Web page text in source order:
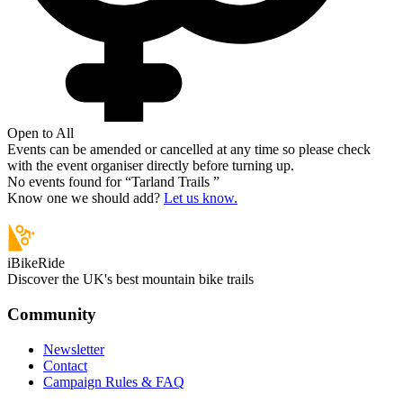
Open to All
Events can be amended or cancelled at any time so please check
with the event organiser directly before turning up.
No events found for “Tarland Trails ”
Know one we should add? Let us know.
iBikeRide
Discover the UK's best mountain bike trails
Community
Newsletter
Contact
Campaign Rules & FAQ